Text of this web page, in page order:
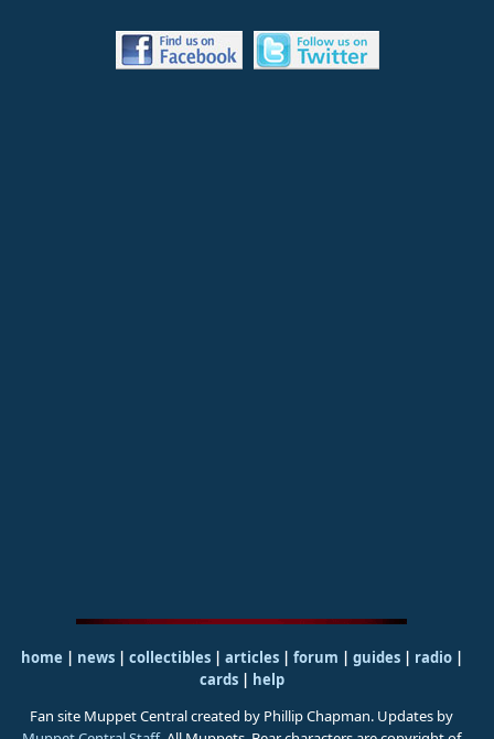
home | news | collectibles | articles | forum | guides| radio|
cards| help
Fan site Muppet Central created by Phillip Chapman. Updates by